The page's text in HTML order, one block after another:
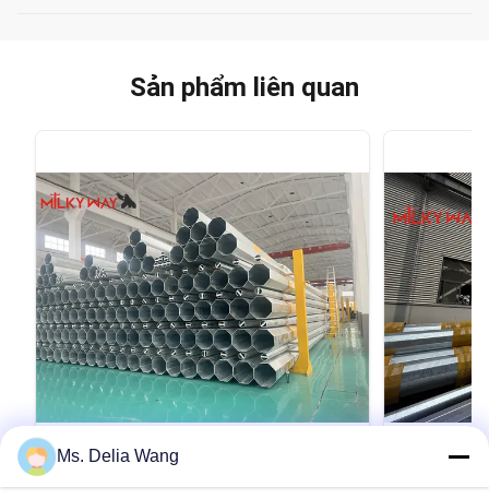
Sản phẩm liên quan
Galvanized Utility Power Poles Conoid
Ms. Delia Wang